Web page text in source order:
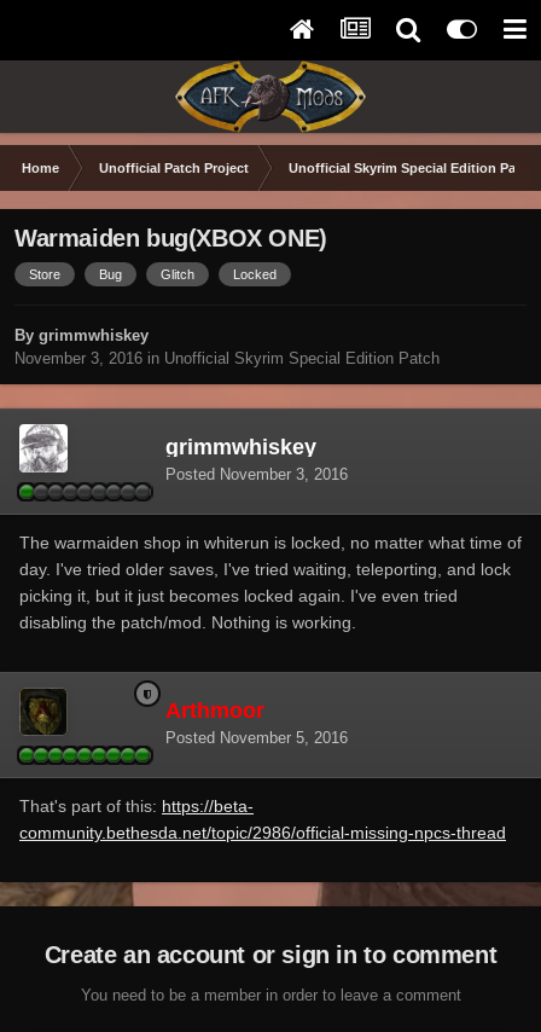
Home Unofficial Patch Project Unofficial Skyrim Special Edition Patch
Warmaiden bug(XBOX ONE)
Store Bug Glitch Locked
By grimmwhiskey
November 3, 2016 in Unofficial Skyrim Special Edition Patch
grimmwhiskey
Posted November 3, 2016
The warmaiden shop in whiterun is locked, no matter what time of
day. I've tried older saves, I've tried waiting, teleporting, and lock
picking it, but it just becomes locked again. I've even tried
disabling the patch/mod. Nothing is working.
Arthmoor
Posted November 5, 2016
That's part of this: https://beta-
community.bethesda.net/topic/2986/official-missing-npcs-thread
Create an account or sign in to comment
You need to be a member in order to leave a comment